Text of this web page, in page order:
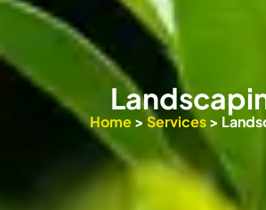
Home> Services>